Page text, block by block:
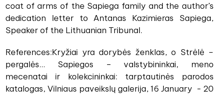
coat of arms of the Sapiega family and the author’s
dedication letter to Antanas Kazimieras Sapiega,
Speaker of the Lithuanian Tribunal.
References:Kryžiai yra dorybės ženklas, o Strėlė –
pergalės... Sapiegos – valstybininkai, meno
mecenatai ir kolekcininkai: tarptautinės parodos
katalogas, Vilniaus paveikslų galerija, 16 January - 20